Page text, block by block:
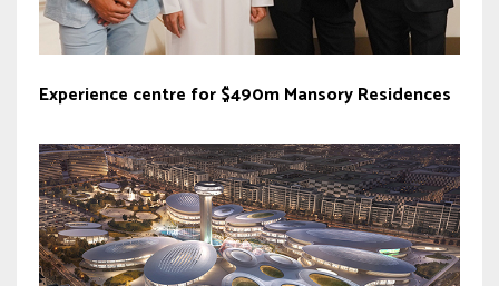
Experience centre for $490m Mansory Residences